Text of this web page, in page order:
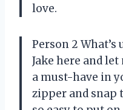
love.
Person 2 What’s
Jake here and
a must-have in
zipper and snap